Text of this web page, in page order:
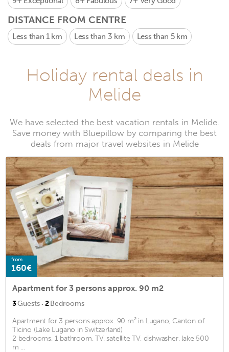
DISTANCE FROM CENTRE
Less than 1 km Less than 3 km Less than 5 km
Holiday rental deals in
Melide
We have selected the best vacation rentals in Melide.
Save money with Bluepillow by comparing the best
deals from major travel websites in Melide
from
160€
Apartment for 3 persons approx. 90 m2
3Guests · 2Bedrooms
Apartment for 3 persons approx. 90 m² in Lugano, Canton of
Ticino (Lake Lugano in Switzerland)
2 bedrooms, 1 bathroom, TV, satellite TV, dishwasher, lake 500
m ...